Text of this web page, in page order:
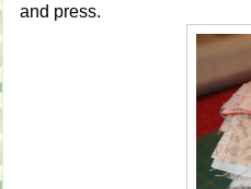
and press.